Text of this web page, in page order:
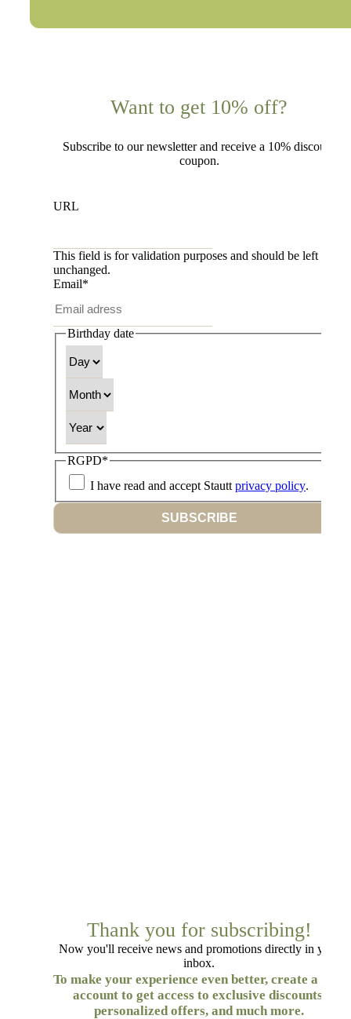
Want to get 10% off?
Subscribe to our newsletter and receive a 10% discount
coupon.
URL
This field is for validation purposes and should be left
unchanged.
Email*
Birthday date
RGPD*
I have read and accept Stautt privacy policy.
SUBSCRIBE
Thank you for subscribing!
Now you'll receive news and promotions directly in your
inbox.
To make your experience even better, create a free
account to get access to exclusive discounts,
personalized offers, and much more.